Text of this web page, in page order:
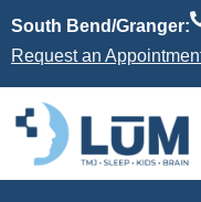
South Bend/Granger:
Request an